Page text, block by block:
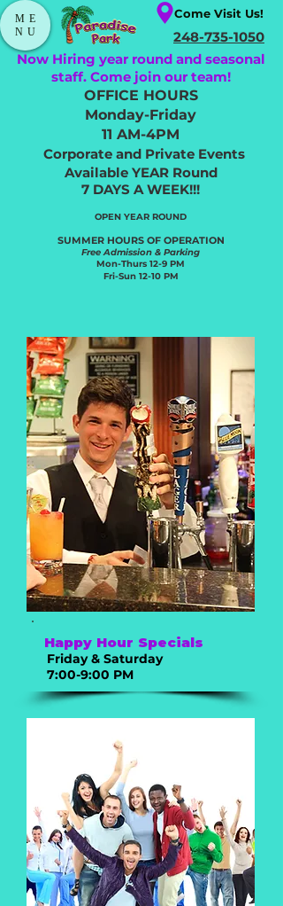
ME
NU
Come Visit Us!
OPEN YEAR ROUND​
SUMMER HOURS OF OPERATION
Free Admission & Parking
Mon-Thurs 12-9 PM
Fri-Sun 12-10 PM
248-735-1050
OFFICE HOURS
Monday-Friday
11 AM-4PM
Corporate and Private Events
Available YEAR Round
7 DAYS A WEEK!!!
Now Hiring year round and seasonal
staff. Come join our team!
Happy Hour Specials
Friday & Saturday
7:00-9:00 PM